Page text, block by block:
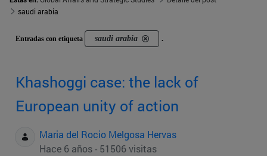
saudi arabia
Entradas con etiqueta saudi arabia .
Khashoggi case: the lack of
European unity of action
Maria del Rocio Melgosa Hervas
Hace 6 años - 51506 visitas